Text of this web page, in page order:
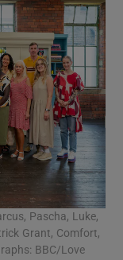
Pascha, Luke,
Grant, Comfort,
BBC/Love